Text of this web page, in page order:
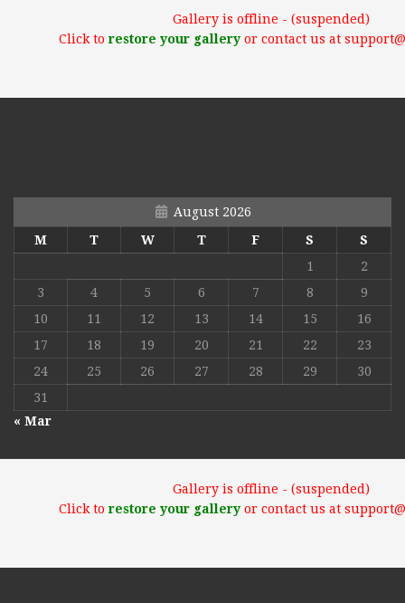
Gallery is offline - (suspended)
Click torestore your galleryor contact us at
August 2026
M
T W T F S
S
1
2
3
4 5 6 7 8
9
10
11 12 13 14 15
16
17
18 19 20 21 22
23
24
25 26 27 28 29
30
31
« Mar
Gallery is offline - (suspended)
Click torestore your galleryor contact us at